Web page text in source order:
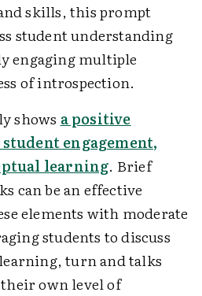
skills, this prompt
student understanding
engaging multiple
of introspection.
shows a positive
engagement,
learning. Brief
can be an effective
elements with moderate
students to discuss
turn and talks
their own level of